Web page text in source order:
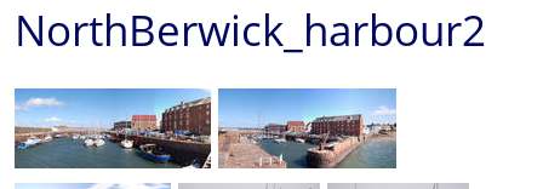
NorthBerwick_harbour2